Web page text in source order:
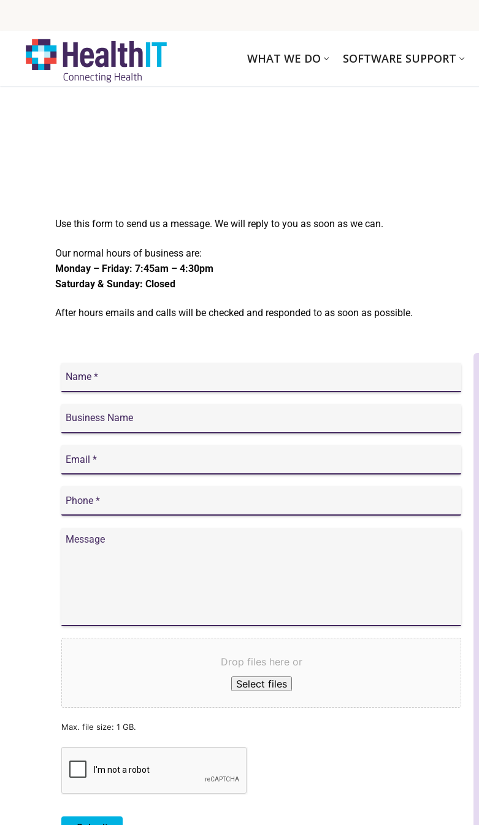
WHAT WE DO SOFTWARE SUPPORT
Use this form to send us a message. We will reply to you as soon as we can.
Our normal hours of business are:
Monday – Friday: 7:45am – 4:30pm
Saturday & Sunday: Closed
After hours emails and calls will be checked and responded to as soon as possible.
Drop files here or
Select files
Max. file size: 1 GB.